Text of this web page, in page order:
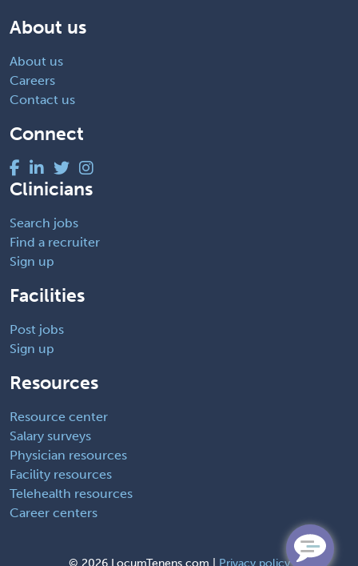
About us
About us
Careers
Contact us
Connect
Clinicians
Search jobs
Find a recruiter
Sign up
Facilities
Post jobs
Sign up
Resources
Resource center
Salary surveys
Physician resources
Facility resources
Telehealth resources
Career centers